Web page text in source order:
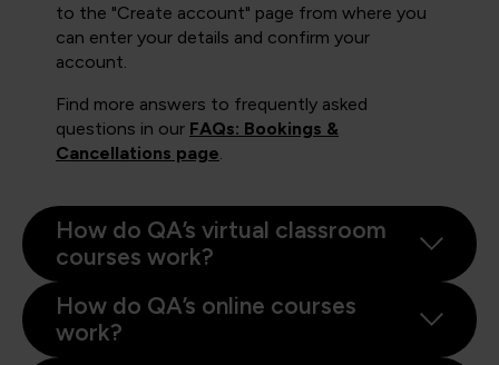
to the "Create account" page from where you
can enter your details and confirm your
account.
Find more answers to frequently asked
questions in our FAQs: Bookings &
Cancellations page
How do QA’s virtual classroom
courses work?
How do QA’s online courses
work?